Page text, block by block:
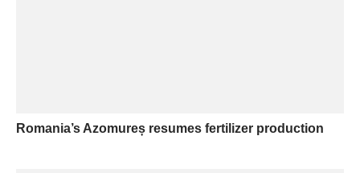
Romania’s Azomureș resumes fertilizer production